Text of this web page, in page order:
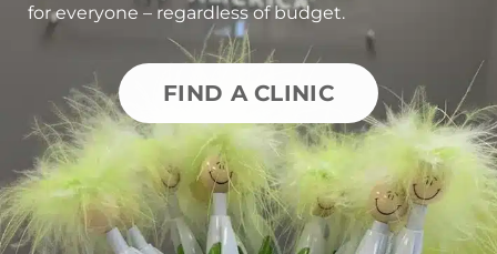
for everyone – regardless of budget.
FIND A CLINIC